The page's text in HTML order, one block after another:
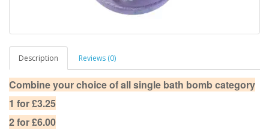
Description Reviews (0)
Combine your choice of all single bath bomb category
1 for £3.25
2 for £6.00